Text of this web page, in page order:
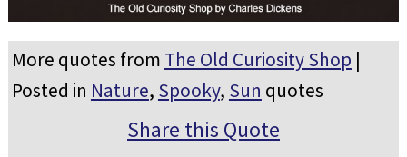
More quotes from The Old Curiosity Shop |
Posted in Nature, Spooky, Sun quotes
Share this Quote